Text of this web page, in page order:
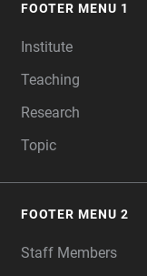
FOOTER MENU 1
Institute
Teaching
Research
Topic
FOOTER MENU 2
Staff Members